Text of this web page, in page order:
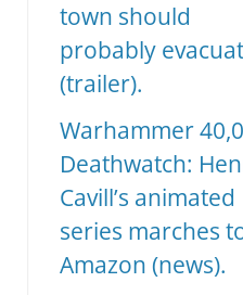
town should
probably
(trailer).
Warhammer
Deathwatch:
Cavill’s animated
series marches
Amazon (news).